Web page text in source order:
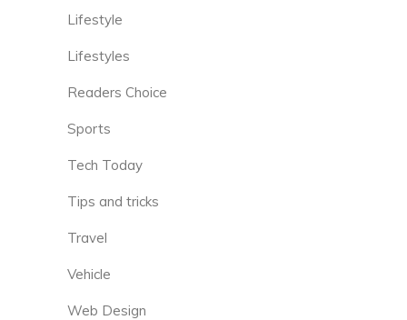
Lifestyle
Lifestyles
Readers Choice
Sports
Tech Today
Tips and tricks
Travel
Vehicle
Web Design